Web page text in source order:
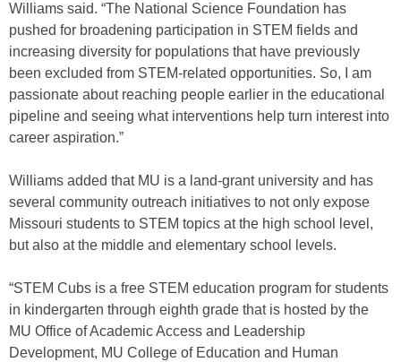
Williams said. “The National Science Foundation has
pushed for broadening participation in STEM fields and
increasing diversity for populations that have previously
been excluded from STEM-related opportunities. So, I am
passionate about reaching people earlier in the educational
pipeline and seeing what interventions help turn interest into
career aspiration.”
Williams added that MU is a land-grant university and has
several community outreach initiatives to not only expose
Missouri students to STEM topics at the high school level,
but also at the middle and elementary school levels.
“STEM Cubs is a free STEM education program for students
in kindergarten through eighth grade that is hosted by the
MU Office of Academic Access and Leadership
Development, MU College of Education and Human